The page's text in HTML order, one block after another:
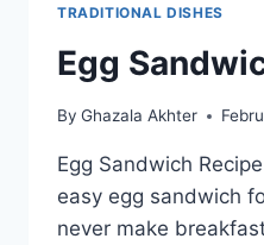
TRADITIONAL DISHES
Egg
By Ghazala Akhter
Egg Sandwich
easy egg sandwich
never make